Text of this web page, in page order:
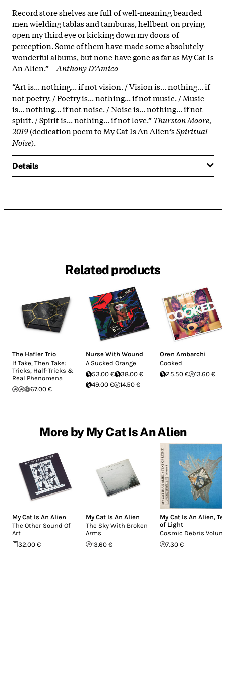
Record store shelves are full of well-meaning bearded
men wielding tablas and tamburas, hellbent on prying
open my third eye or kicking down my doors of
perception. Some of them have made some absolutely
wonderful albums, but none have gone as far as My Cat Is
An Alien.” –Anthony D’Amico
“Art is... nothing... if not vision. / Vision is... nothing... if
not poetry. / Poetry is... nothing... if not music. / Music
is... nothing... if not noise. / Noise is... nothing... if not
spirit. / Spirit is... nothing... if not love.”Thurston Moore,
2019(dedication poem to My Cat Is An Alien’sSpiritual
Noise).
Details
Related products
The Hafler Trio
If Take, Then Take:
Tricks, Half-Tricks &
Real Phenomena
67.00 €
Nurse With Wound
A Sucked Orange
53.00 €
38.00 €
49.00 €
14.50 €
Oren Ambarchi
Cooked
25.50 €
13.60 €
More by My Cat Is An Alien
My Cat Is An Alien
The Other Sound Of
Art
32.00 €
My Cat Is An Alien
The Sky With Broken
Arms
13.60 €
My Cat Is An Alien,
of Light
Cosmic Debris
7.30 €